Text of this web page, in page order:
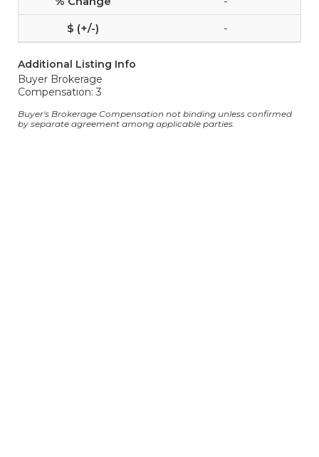
-
Additional Listing Info
Buyer Brokerage
Compensation: 3
Buyer's Brokerage Compensation not binding unless confirmed
by separate agreement among applicable parties.